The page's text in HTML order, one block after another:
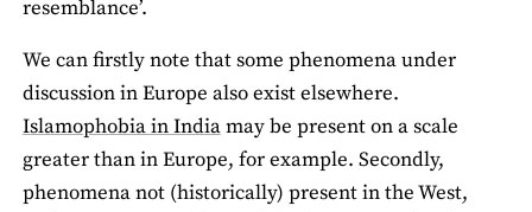
resemblance’.
We can firstly note that some phenomena under
discussion in Europe also exist elsewhere.
Islamophobia in Indiamay be present on a scale
greater than in Europe, for example. Secondly,
phenomena not (historically) present in the West,